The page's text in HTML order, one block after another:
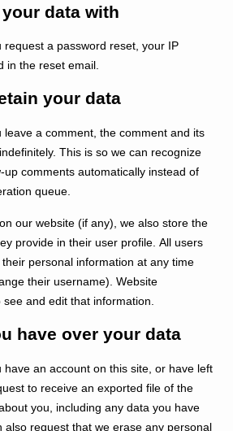
data with
request a password reset, your IP
in the reset email.
your data
leave a comment, the comment and its
This is so we can recognize
comments automatically instead of
queue.
our website (if any), we also store the
provide in their user profile. All users
personal information at any time
their username). Website
and edit that information.
have over your data
have an account on this site, or have left
to receive an exported file of the
you, including any data you have
also request that we erase any personal